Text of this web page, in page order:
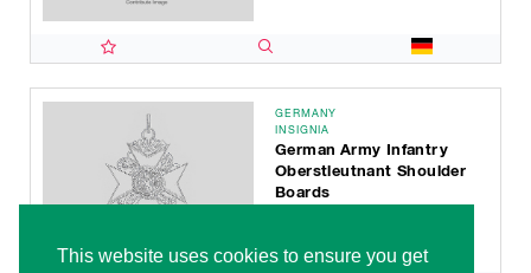
This website uses cookies to ensure you get
GERMANY
INSIGNIA
German Army Infantry
Oberstleutnant Shoulder
Boards